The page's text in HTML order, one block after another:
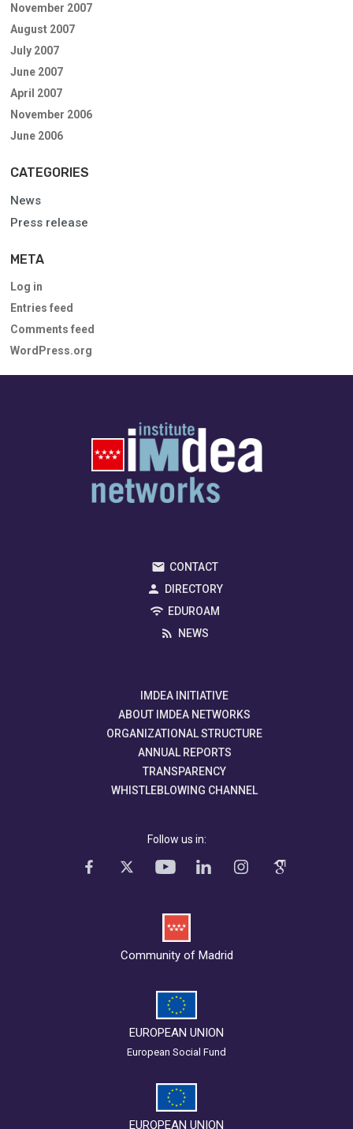
November 2007
August 2007
July 2007
June 2007
April 2007
November 2006
June 2006
CATEGORIES
News
Press release
META
Log in
Entries feed
Comments feed
WordPress.org
CONTACT
DIRECTORY
EDUROAM
NEWS
IMDEA INITIATIVE
ABOUT IMDEA NETWORKS
ORGANIZATIONAL STRUCTURE
ANNUAL REPORTS
TRANSPARENCY
WHISTLEBLOWING CHANNEL
Follow us in:
Community of Madrid
EUROPEAN UNION
European Social Fund
EUROPEAN UNION